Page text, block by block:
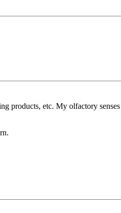
products, etc. My olfactory